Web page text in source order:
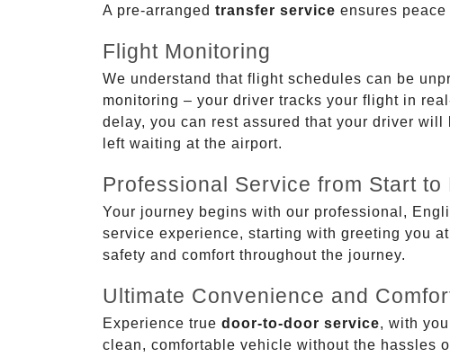
A pre-arranged transfer service ensures
Flight Monitoring
We understand that flight schedules can be
monitoring – your driver tracks your flight in
delay, you can rest assured that your driver
left waiting at the airport.
Professional Service from Start to
Your journey begins with our professional,
service experience, starting with greeting you
safety and comfort throughout the journey.
Ultimate Convenience and
Experience true door-to-door service, with
clean, comfortable vehicle without the hassles